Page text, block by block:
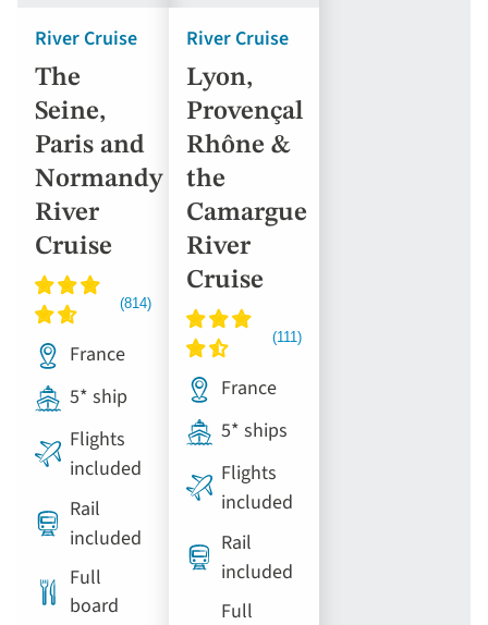
River Cruise
The
Seine,
Paris and
Normandy
River
Cruise
France
5* ship
Flights
included
Rail
included
Full
board
River Cruise
Lyon,
Provençal
Rhône &
the
Camargue
River
Cruise
France
5* ships
Flights
included
Rail
included
Full